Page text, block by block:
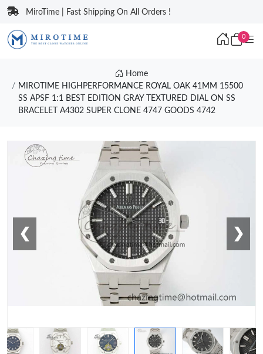
MiroTime | Fast Shipping On All Orders !
0
Home
MIROTIME HIGHPERFORMANCE ROYAL OAK 41MM 15500
SS APSF 1:1 BEST EDITION GRAY TEXTURED DIAL ON SS
BRACELET A4302 SUPER CLONE 4747 GOODS 4742
❮ ❯